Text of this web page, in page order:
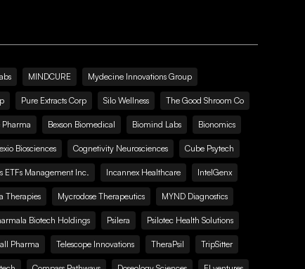
MINDCURE Mydecine Innovations Group
Pure Extracts Corp Silo Wellness The Good Shroom Co
Pharma Bexson Biomedical Biomind Labs Bionomics
Biosciences Cognetivity Neurosciences Cube Psytech
ETFs Management Inc. Incannex Healthcare IntelGenx
Therapies Mycrodose Therapeutics MYND Diagnostics
Biotech Holdings Psilera Psilotec Health Solutions
Pharma Telescope Innovations TheraPsil TripSitter